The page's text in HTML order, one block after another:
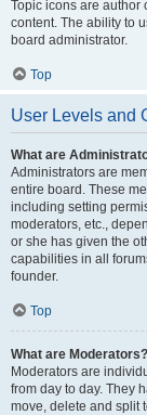
Topic icons are author
content. The ability to
board administrator.
Top
User Levels and
What are
Administrators are
entire board. These
including setting
moderators, etc.,
or she has given the
capabilities in all
founder.
Top
What are Moderators?
Moderators are
from day to day. They
move, delete and split